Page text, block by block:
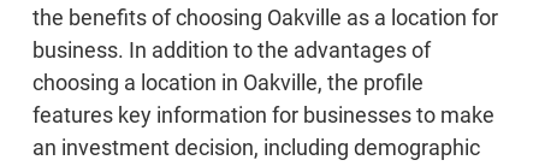
the benefits of choosing Oakville as a location for
business. In addition to the advantages of
choosing a location in Oakville, the profile
features key information for businesses to make
an investment decision, including demographic